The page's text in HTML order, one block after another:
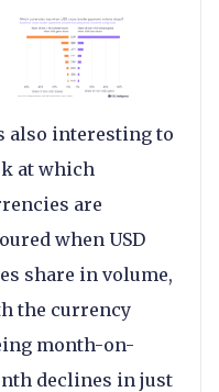
also interesting to
at which
are
when USD
share in volume,
the currency
month-on-
declines in just